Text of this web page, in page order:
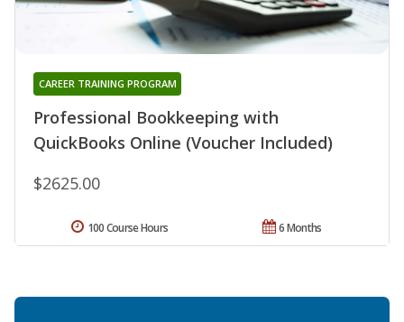
Professional Bookkeeping with
QuickBooks Online (Voucher Included)
CAREER TRAINING PROGRAM
$2625.00
6 Months
100 Course Hours